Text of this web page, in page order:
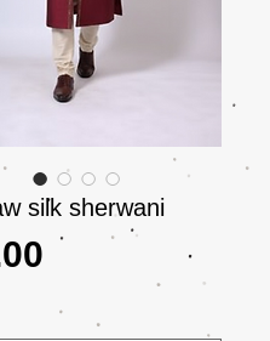
silk sherwani
Price